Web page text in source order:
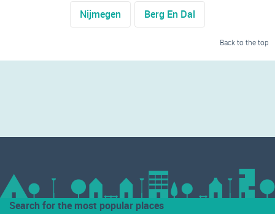
Nijmegen Berg En Dal
Back to the top
Search for the most popular places